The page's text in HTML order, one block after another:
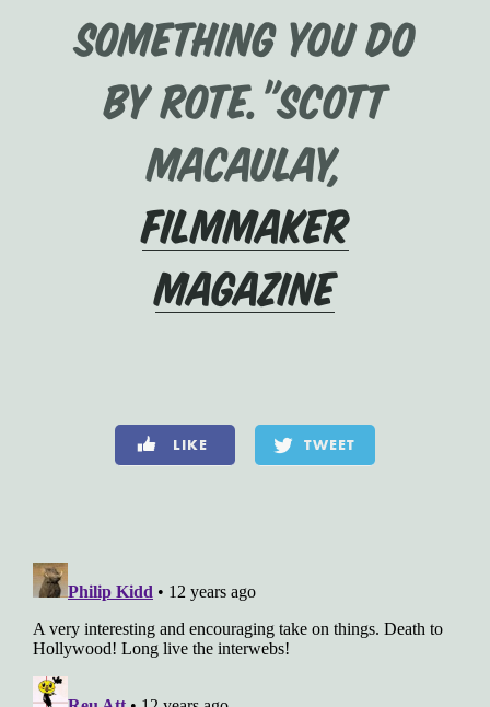
something you do
by rote.”Scott
Macaulay,
Filmmaker
Magazine
LIKE TWEET